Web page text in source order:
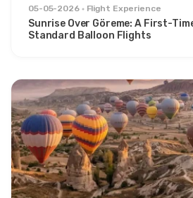
05-05-2026 Flight Experience
Sunrise Over Göreme: A First-
Standard Balloon Flights